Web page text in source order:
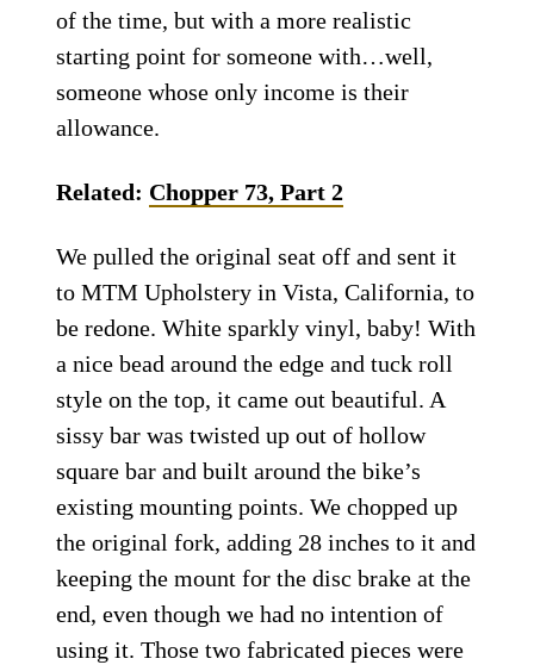
of the time, but with a more realistic
starting point for someone with…well,
someone whose only income is their
allowance.
Related: Chopper 73, Part 2
We pulled the original seat off and sent it
to MTM Upholstery in Vista, California, to
be redone. White sparkly vinyl, baby! With
a nice bead around the edge and tuck roll
style on the top, it came out beautiful. A
sissy bar was twisted up out of hollow
square bar and built around the bike’s
existing mounting points. We chopped up
the original fork, adding 28 inches to it and
keeping the mount for the disc brake at the
end, even though we had no intention of
using it. Those two fabricated pieces were